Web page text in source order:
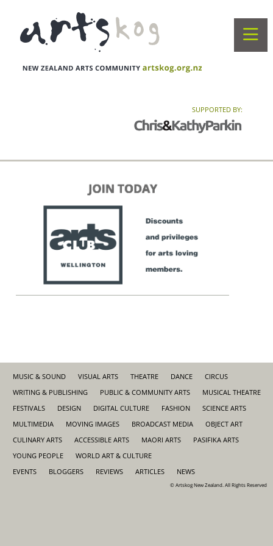
SUPPORTED BY:
MUSIC & SOUND VISUAL ARTS THEATRE DANCE
CIRCUS
WRITING & PUBLISHING
PUBLIC & COMMUNITY ARTS
MUSICAL THEATRE
FESTIVALS
DESIGN DIGITAL CULTURE FASHION
SCIENCE ARTS
MULTIMEDIA
MOVING IMAGES BROADCAST MEDIA
OBJECT ART
CULINARY ARTS
ACCESSIBLE ARTS MAORI ARTS
PASIFIKA ARTS
YOUNG PEOPLE
WORLD ART & CULTURE
EVENTS
BLOGGERS REVIEWS ARTICLES NEWS
© Artskog New Zealand. All Rights Reserved